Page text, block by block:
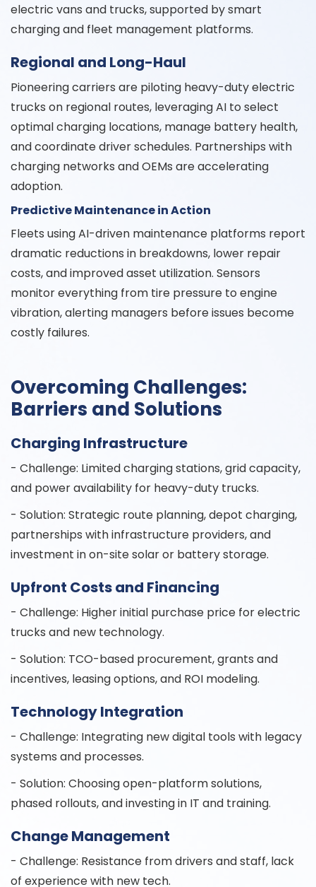
electric vans and trucks, supported by smart
charging and fleet management platforms.
Regional and Long-Haul
Pioneering carriers are piloting heavy-duty electric
trucks on regional routes, leveraging AI to select
optimal charging locations, manage battery health,
and coordinate driver schedules. Partnerships with
charging networks and OEMs are accelerating
adoption.
Predictive Maintenance in Action
Fleets using AI-driven maintenance platforms report
dramatic reductions in breakdowns, lower repair
costs, and improved asset utilization. Sensors
monitor everything from tire pressure to engine
vibration, alerting managers before issues become
costly failures.
Overcoming Challenges:
Barriers and Solutions
Charging Infrastructure
- Challenge: Limited charging stations, grid capacity,
and power availability for heavy-duty trucks.
- Solution: Strategic route planning, depot charging,
partnerships with infrastructure providers, and
investment in on-site solar or battery storage.
Upfront Costs and Financing
- Challenge: Higher initial purchase price for electric
trucks and new technology.
- Solution: TCO-based procurement, grants and
incentives, leasing options, and ROI modeling.
Technology Integration
- Challenge: Integrating new digital tools with legacy
systems and processes.
- Solution: Choosing open-platform solutions,
phased rollouts, and investing in IT and training.
Change Management
- Challenge: Resistance from drivers and staff, lack
of experience with new tech.